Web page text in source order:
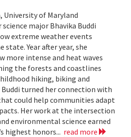
University of Maryland
major Bhavika Buddi
extreme weather events
Year after year, she
more intense and heat waves
the forests and coastlines
hiking, biking and
turned her connection with
could help communities adapt
Her work at the intersection
environmental science earned
highest honors... read more